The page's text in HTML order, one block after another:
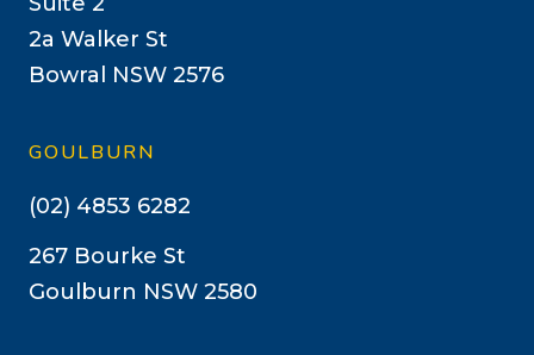
2a Walker St
Bowral NSW 2576
GOULBURN
(02) 4853 6282
267 Bourke St
Goulburn NSW 2580